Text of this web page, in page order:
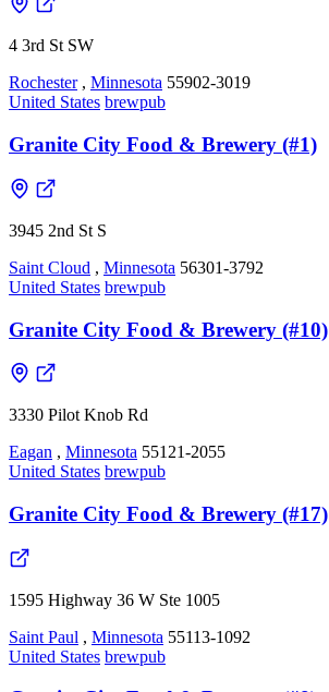
4 3rd St SW
Rochester , Minnesota 55902-3019
United States brewpub
Granite City Food & Brewery (#1)
3945 2nd St S
Saint Cloud , Minnesota 56301-3792
United States brewpub
Granite City Food & Brewery (#10)
3330 Pilot Knob Rd
Eagan , Minnesota 55121-2055
United States brewpub
Granite City Food & Brewery (#17)
1595 Highway 36 W Ste 1005
Saint Paul , Minnesota 55113-1092
United States brewpub